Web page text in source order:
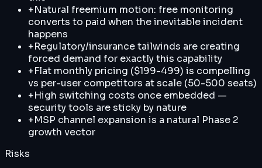
+Natural freemium motion: free monitoring
converts to paid when the inevitable incident
happens
+Regulatory/insurance tailwinds are creating
forced demand for exactly this capability
+Flat monthly pricing ($199-499) is compelling
vs per-user competitors at scale (50-500 seats)
+High switching costs once embedded —
security tools are sticky by nature
+MSP channel expansion is a natural Phase 2
growth vector
Risks